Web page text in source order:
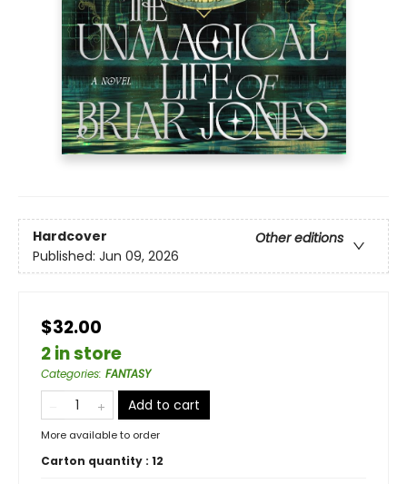
Hardcover
Other editions
Published: Jun 09, 2026
$32.00
2 in store
Categories: FANTASY
Add to cart
More available to order
Carton quantity : 12